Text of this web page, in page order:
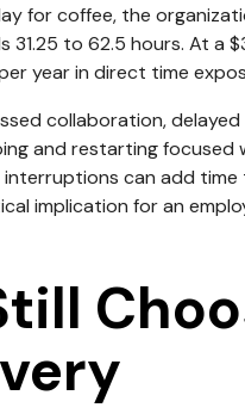
for coffee, the
31.25 to 62.5 hours. At a
year in direct time
collaboration,
and restarting focused
interruptions can add
implication for an